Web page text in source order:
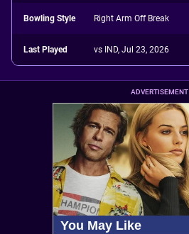
Bowling Style Right Arm Off Break
Last Played vs IND, Jul 23, 2026
ADVERTISEMENT